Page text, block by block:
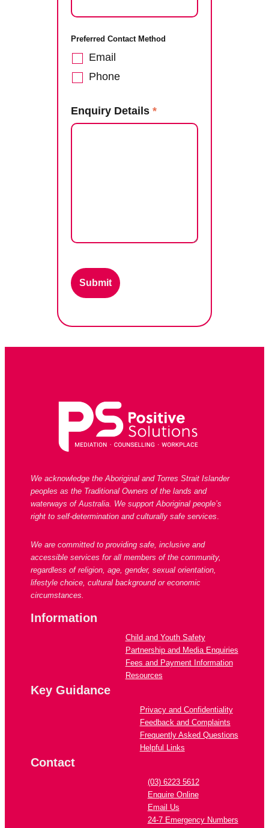
Preferred Contact Method
Email
Phone
Enquiry Details *
We acknowledge the Aboriginal and Torres Strait Islander
peoples as the Traditional Owners of the lands and
waterways of Australia. We support Aboriginal people’s
right to self-determination and culturally safe services
We are committed to providing safe, inclusive and
accessible services for all members of the community,
regardless of religion, age, gender, sexual orientation,
lifestyle choice, cultural background or economic
circumstances.
Information
Child and Youth Safety
Partnership and Media Enquiries
Fees and Payment Information
Resources
Key Guidance
Privacy and Confidentiality
Feedback and Complaints
Frequently Asked Questions
Helpful Links
Contact
(03) 6223 5612
Enquire Online
Email Us
24-7 Emergency Numbers